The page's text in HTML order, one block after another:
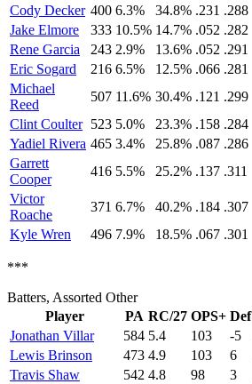
Cody Decker 400 6.3% 34.8% .231 .288
Jake Elmore
333 10.5% 14.7% .052 .282
Rene Garcia
243 2.9% 13.6% .052 .291
Eric Sogard
216 6.5% 12.5% .066 .281
Michael
Reed
507 11.6% 30.4% .121 .299
Clint Coulter 523 5.0% 23.3% .158 .284
Yadiel Rivera 465 3.4% 25.8% .087 .286
Garrett
Cooper
416 5.5% 25.2% .137 .311
Victor
Roache
371 6.7% 40.2% .184 .307
Kyle Wren
496 7.9% 18.5% .067 .301
***
Batters, Assorted Other
Player
PA RC/27 OPS+ Def
Jonathan Villar
584 5.4 103 -5
Lewis Brinson
473 4.9 103 6
Travis Shaw
542 4.8 98 3